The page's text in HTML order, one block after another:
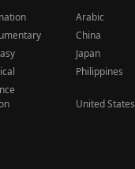
Arabic
China
Japan
Philippines
United States